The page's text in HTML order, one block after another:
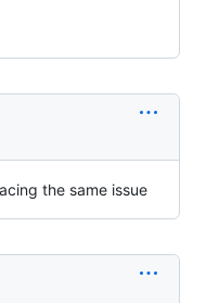
the same issue